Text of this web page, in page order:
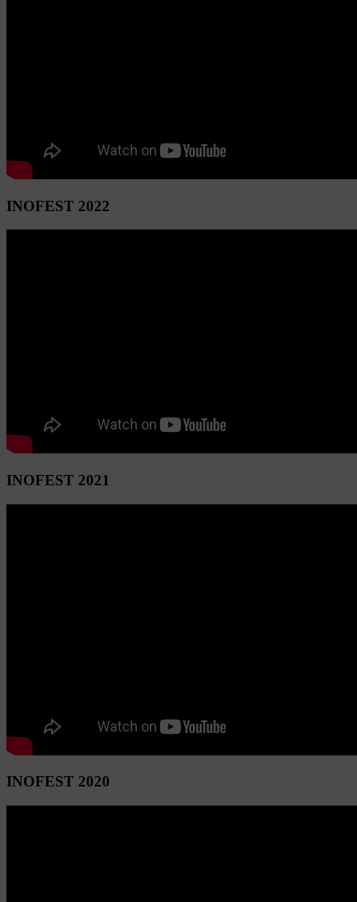
INOFEST 2022
INOFEST 2021
INOFEST 2020